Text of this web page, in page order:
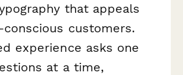
that appeals
customers.
experience asks one
at a time,